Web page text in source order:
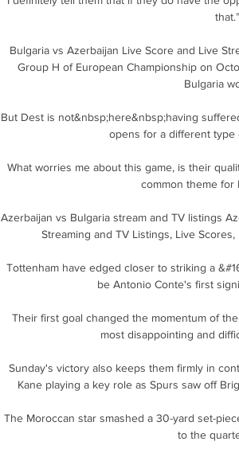
that.”
Bulgaria vs Azerbaijan Live Score and Live
Group H of European Championship on
Bulgaria
But Dest is not&nbsp;here&nbsp;having
opens for a different type
What worries me about this game, is their
common theme for
Azerbaijan vs Bulgaria stream and TV listings
Streaming and TV Listings, Live
Tottenham have edged closer to striking a
be Antonio Conte's first
Their first goal changed the momentum of
most disappointing and
Sunday's victory also keeps them firmly in
Kane playing a key role as Spurs saw off
The Moroccan star smashed a 30-yard set-
to the